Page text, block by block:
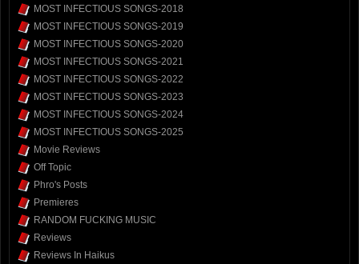
MOST INFECTIOUS SONGS-2018
MOST INFECTIOUS SONGS-2019
MOST INFECTIOUS SONGS-2020
MOST INFECTIOUS SONGS-2021
MOST INFECTIOUS SONGS-2022
MOST INFECTIOUS SONGS-2023
MOST INFECTIOUS SONGS-2024
MOST INFECTIOUS SONGS-2025
Movie Reviews
Off Topic
Phro's Posts
Premieres
RANDOM FUCKING MUSIC
Reviews
Reviews In Haikus